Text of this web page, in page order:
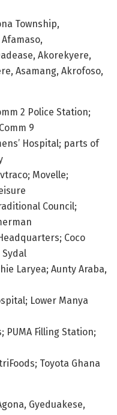
Township,
Akorekyere,
Asamang, Akrofoso,
2 Police Station;
9
Hospital; parts of
Movelle;
Council;
Coco
Sydal
Laryea; Aunty Araba,
Lower Manya
PUMA Filling Station;
Toyota Ghana
Gyeduakese,